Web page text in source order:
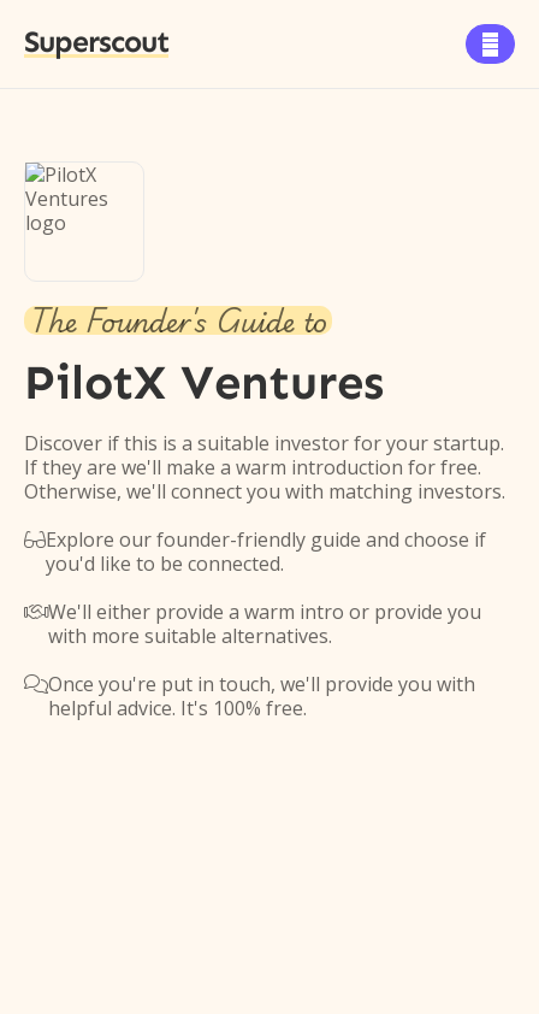
Superscout 
The Founder's Guide to
PilotX Ventures
Discover if this is a suitable investor for your startup.
If they are we'll make a warm introduction for free.
Otherwise, we'll connect you with matching investors.
Explore our founder-friendly guide and choose if
you'd like to be connected.
We'll either provide a warm intro or provide you
with more suitable alternatives.
Once you're put in touch, we'll provide you with
helpful advice. It's 100% free.